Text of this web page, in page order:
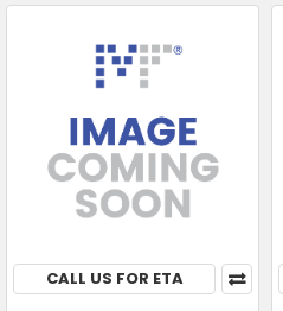
CALL US FOR ETA